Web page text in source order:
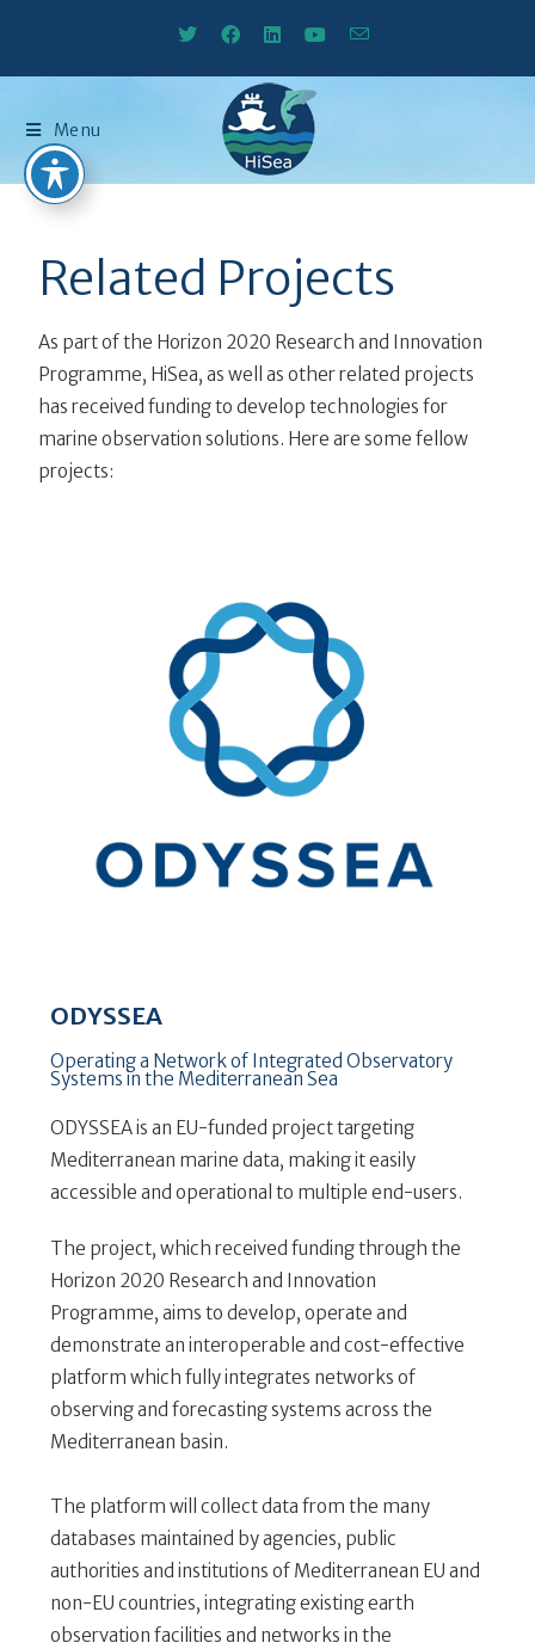
Menu
Related Projects
As part of the Horizon 2020 Research and Innovation
Programme, HiSea, as well as other related projects
has received funding to develop technologies for
marine observation solutions. Here are some fellow
projects:
ODYSSEA
Operating a Network of Integrated Observatory
Systems in the Mediterranean Sea
ODYSSEA is an EU-funded project targeting
Mediterranean marine data, making it easily
accessible and operational to multiple end-users.
The project, which received funding through the
Horizon 2020 Research and Innovation
Programme, aims to develop, operate and
demonstrate an interoperable and cost-effective
platform which fully integrates networks of
observing and forecasting systems across the
Mediterranean basin.
The platform will collect data from the many
databases maintained by agencies, public
authorities and institutions of Mediterranean EU and
non-EU countries, integrating existing earth
observation facilities and networks in the